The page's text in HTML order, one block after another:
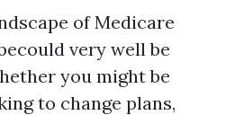
of Medicare
very well be
you might be
to change plans,